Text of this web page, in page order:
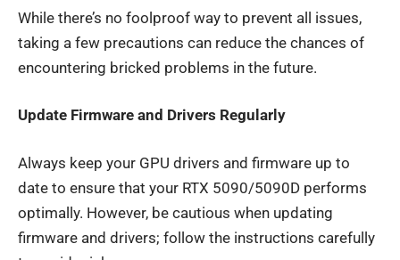
While there’s no foolproof way to prevent all issues,
taking a few precautions can reduce the chances of
encountering bricked problems in the future.
Update Firmware and Drivers Regularly
Always keep your GPU drivers and firmware up to
date to ensure that your RTX 5090/5090D performs
optimally. However, be cautious when updating
firmware and drivers; follow the instructions carefully